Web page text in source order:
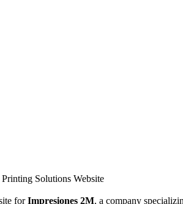
Solutions Website
forImpresiones 2M, a company